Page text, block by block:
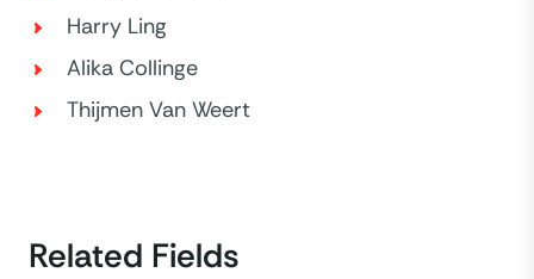
Harry Ling
Alika Collinge
Thijmen Van Weert
Related Fields